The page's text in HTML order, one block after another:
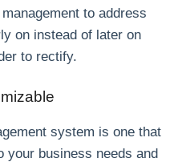
to address
on instead of later on
to rectify.
system is one that
your business needs and